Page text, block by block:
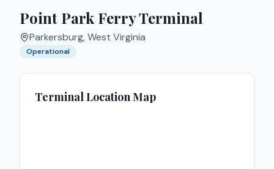
Point Park Ferry Terminal
Parkersburg,West Virginia
Operational
Terminal Location Map